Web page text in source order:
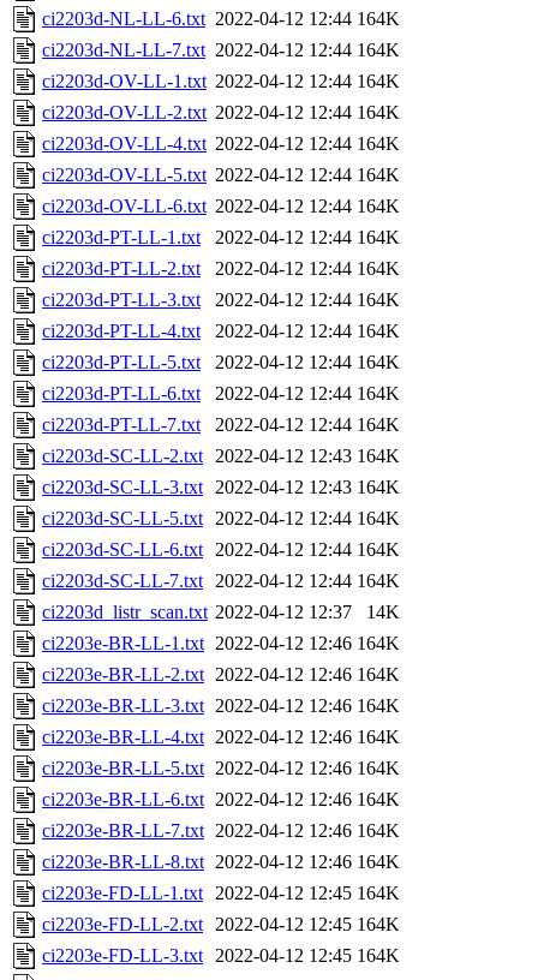
ci2203d-NL-LL-6.txt 2022-04-12 12:44 164K
ci2203d-NL-LL-7.txt 2022-04-12 12:44 164K
ci2203d-OV-LL-1.txt 2022-04-12 12:44 164K
ci2203d-OV-LL-2.txt 2022-04-12 12:44 164K
ci2203d-OV-LL-4.txt 2022-04-12 12:44 164K
ci2203d-OV-LL-5.txt 2022-04-12 12:44 164K
ci2203d-OV-LL-6.txt 2022-04-12 12:44 164K
ci2203d-PT-LL-1.txt
2022-04-12 12:44 164K
ci2203d-PT-LL-2.txt
2022-04-12 12:44 164K
ci2203d-PT-LL-3.txt
2022-04-12 12:44 164K
ci2203d-PT-LL-4.txt
2022-04-12 12:44 164K
ci2203d-PT-LL-5.txt
2022-04-12 12:44 164K
ci2203d-PT-LL-6.txt
2022-04-12 12:44 164K
ci2203d-PT-LL-7.txt
2022-04-12 12:44 164K
ci2203d-SC-LL-2.txt 2022-04-12 12:43 164K
ci2203d-SC-LL-3.txt 2022-04-12 12:43 164K
ci2203d-SC-LL-5.txt 2022-04-12 12:44 164K
ci2203d-SC-LL-6.txt 2022-04-12 12:44 164K
ci2203d-SC-LL-7.txt 2022-04-12 12:44 164K
ci2203d_listr_scan.txt 2022-04-12 12:37
14K
ci2203e-BR-LL-1.txt 2022-04-12 12:46 164K
ci2203e-BR-LL-2.txt 2022-04-12 12:46 164K
ci2203e-BR-LL-3.txt 2022-04-12 12:46 164K
ci2203e-BR-LL-4.txt 2022-04-12 12:46 164K
ci2203e-BR-LL-5.txt 2022-04-12 12:46 164K
ci2203e-BR-LL-6.txt 2022-04-12 12:46 164K
ci2203e-BR-LL-7.txt 2022-04-12 12:46 164K
ci2203e-BR-LL-8.txt 2022-04-12 12:46 164K
ci2203e-FD-LL-1.txt 2022-04-12 12:45 164K
ci2203e-FD-LL-2.txt 2022-04-12 12:45 164K
ci2203e-FD-LL-3.txt 2022-04-12 12:45 164K